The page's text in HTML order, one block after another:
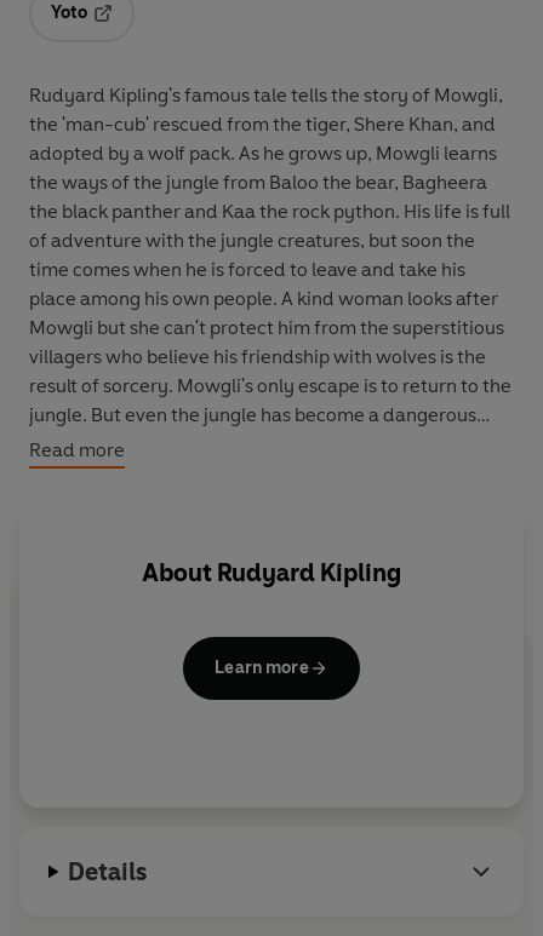
Yoto
Rudyard Kipling's famous tale tells the story of Mowgli,
the 'man-cub' rescued from the tiger, Shere Khan, and
adopted by a wolf pack. As he grows up, Mowgli learns
the ways of the jungle from Baloo the bear, Bagheera
the black panther and Kaa the rock python. His life is full
of adventure with the jungle creatures, but soon the
time comes when he is forced to leave and take his
place among his own people. A kind woman looks after
Mowgli but she can't protect him from the superstitious
villagers who believe his friendship with wolves is the
result of sorcery. Mowgli's only escape is to return to the
jungle. But even the jungle has become a dangerous
place. This rich and entertaining dramatisation skilfully
blends words with jungle sounds and music, and stars
Read more
About Rudyard Kipling
Learn more
Details